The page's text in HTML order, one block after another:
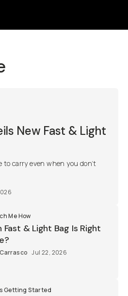
New Fast & Light
to carry even when you don’t
Me How
Fast & Light Bag Is Right
Jul 22, 2026
Getting Started